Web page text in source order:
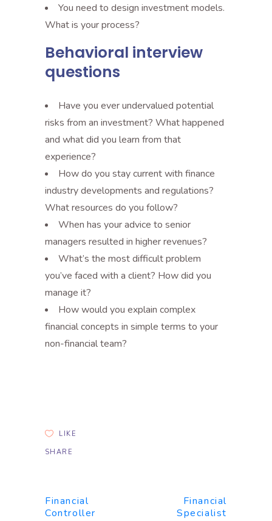
You need to design investment models.
What is your process?
Behavioral interview
questions
Have you ever undervalued potential
risks from an investment? What happened
and what did you learn from that
experience?
How do you stay current with finance
industry developments and regulations?
What resources do you follow?
When has your advice to senior
managers resulted in higher revenues?
What’s the most difficult problem
you’ve faced with a client? How did you
manage it?
How would you explain complex
financial concepts in simple terms to your
non-financial team?
LIKE
SHARE
Financial
Controller
Financial
Specialist